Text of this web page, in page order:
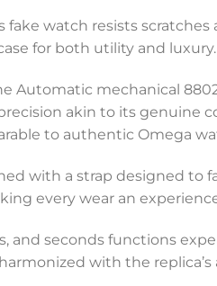
watch resists
for both utility and luxury.
Automatic mechanical
akin to its genuine
to authentic Omega
with a strap designed to
every wear an
and seconds functions
with the